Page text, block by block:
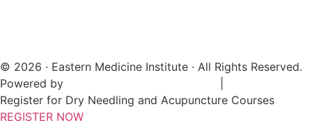
© 2026 · Eastern Medicine Institute · All Rights Reserved.
Powered by
Register for Dry Needling and Acupuncture Courses
REGISTER NOW